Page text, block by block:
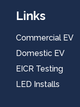
Domestic
EV
EICR
Links
Commercial EV
Domestic EV
EICR Testing
LED Installs